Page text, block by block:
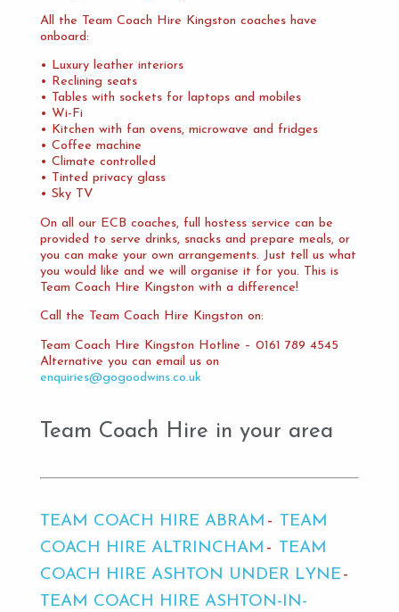
All the Team Coach Hire Kingston coaches have
onboard:
• Luxury leather interiors
• Reclining seats
• Tables with sockets for laptops and mobiles
• Wi-Fi
• Kitchen with fan ovens, microwave and fridges
• Coffee machine
• Climate controlled
• Tinted privacy glass
• Sky TV
On all our ECB coaches, full hostess service can be
provided to serve drinks, snacks and prepare meals, or
you can make your own arrangements. Just tell us what
you would like and we will organise it for you. This is
Team Coach Hire Kingston with a difference!
Call the Team Coach Hire Kingston on:
Team Coach Hire Kingston Hotline – 0161 789 4545
Alternative you can email us on
enquiries@gogoodwins.co.uk
Team Coach Hire in your area
TEAM COACH HIRE ABRAM
TEAM
COACH HIRE ALTRINCHAM
TEAM
COACH HIRE ASHTON UNDER LYNE
TEAM COACH HIRE ASHTON-IN-